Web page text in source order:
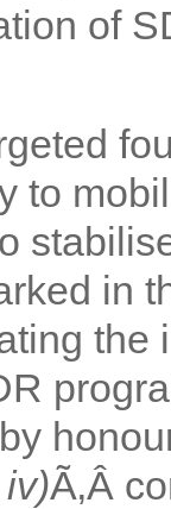
of
to
in
the
iv)Ã‚Â